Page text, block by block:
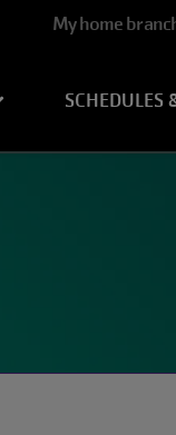
User
menu
My home
SCHEDULES